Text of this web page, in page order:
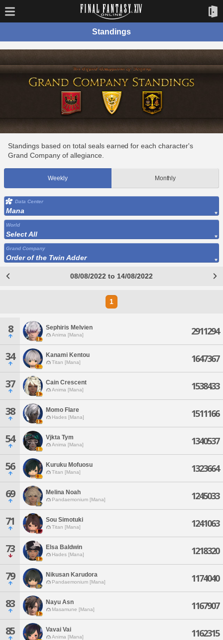
Standings
Standings based on total seals earned for each character's
Grand Company of allegiance.
Weekly Monthly
Data Center
Mana
World
Select All
Grand Company
Order of the Twin Adder
08/08/2022 to 14/08/2022
1
8 Sephiris Melvien
Anima [Mana] 2911294
34 Kanami Kentou
Titan [Mana] 1647367
37 Cain Crescent
Anima [Mana] 1538433
38 Momo Flare
Hades [Mana] 1511166
54 Vjkta Tym
Anima [Mana] 1340537
56 Kuruku Mofuosu
Titan [Mana] 1323664
69 Melina Noah
Pandaemonium [Mana] 1245033
71 Sou Simotuki
Titan [Mana] 1241063
73 Elsa Baldwin
Hades [Mana] 1218320
79 Nikusan Karudora
Pandaemonium [Mana] 1174040
83 Nayu Asn
Masamune [Mana] 1167907
85 Vavai Vai
Anima [Mana] 1162315